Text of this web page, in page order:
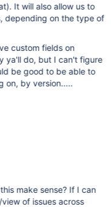
It will also allow us to
depending on the type of
custom fields on
ya'll do, but I can't figure
be good to be able to
on, by version.....
make sense? If I can
of issues across